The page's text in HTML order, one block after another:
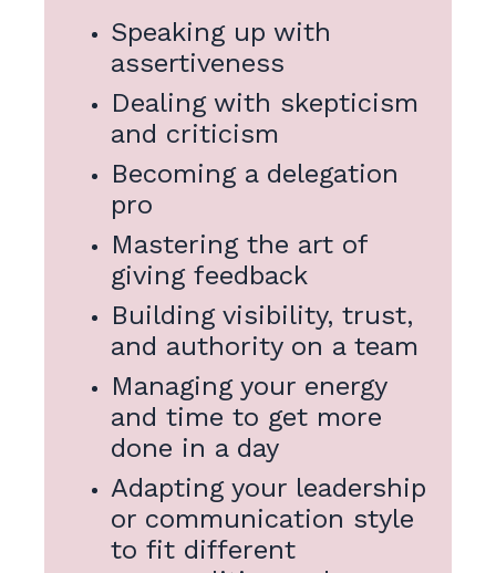
Speaking up with
assertiveness
Dealing with skepticism
and criticism
Becoming a delegation
pro
Mastering the art of
giving feedback
Building visibility, trust,
and authority on a team
Managing your energy
and time to get more
done in a day
Adapting your leadership
or communication style
to fit different